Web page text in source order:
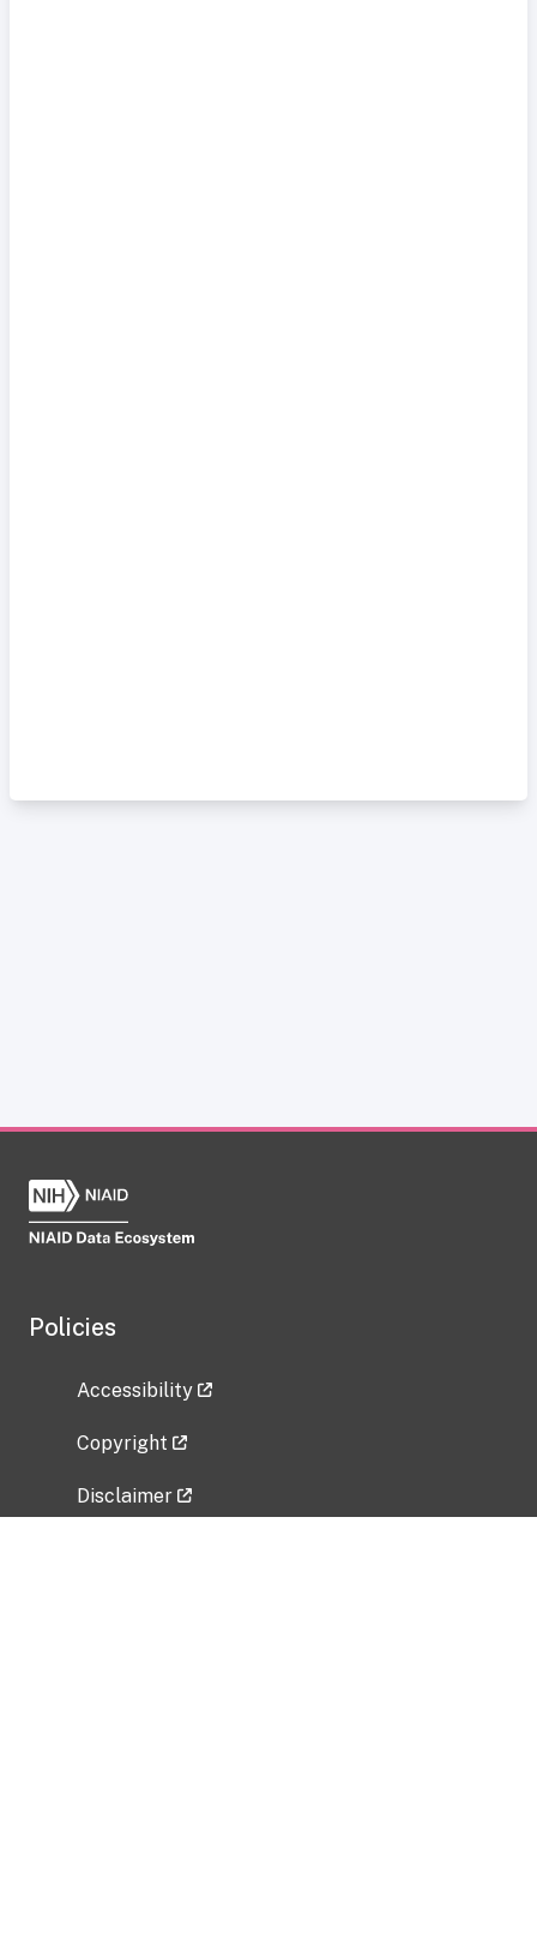
Policies
Accessibility
Copyright
Disclaimer